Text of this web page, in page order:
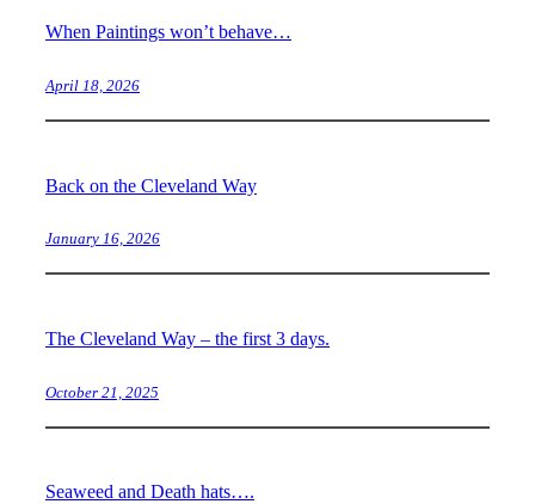
When Paintings won’t behave…
April 18, 2026
Back on the Cleveland Way
January 16, 2026
The Cleveland Way – the first 3 days.
October 21, 2025
Seaweed and Death hats….